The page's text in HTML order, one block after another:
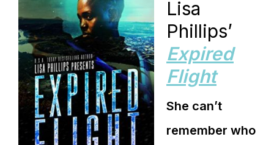
Lisa
Phillips’
Expired
Flight
She can’t
remember who